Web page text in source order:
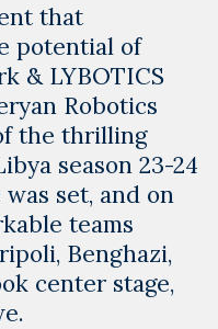
that
potential of
& LYBOTICS
Robotics
the thrilling
season 23-24
set, and on
teams
Benghazi,
center stage,